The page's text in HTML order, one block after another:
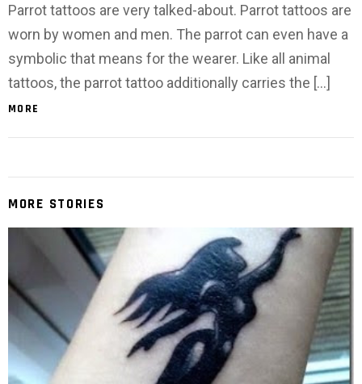
Parrot tattoos are very talked-about. Parrot tattoos are
worn by women and men. The parrot can even have a
symbolic that means for the wearer. Like all animal
tattoos, the parrot tattoo additionally carries the […]
MORE
MORE STORIES